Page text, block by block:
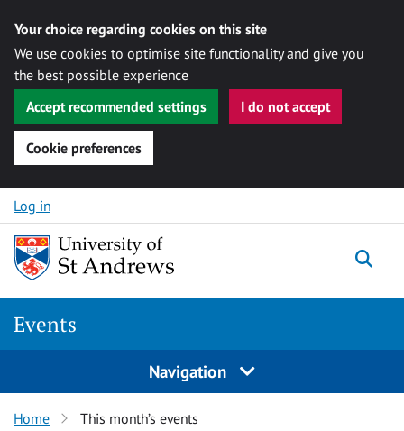
Your choice regarding cookies on this site
We use cookies to optimise site functionality and give you
the best possible experience
Accept recommended settings
I do not accept
Cookie preferences
Skip to content
Log in
Events
Navigation
Home This month’s events